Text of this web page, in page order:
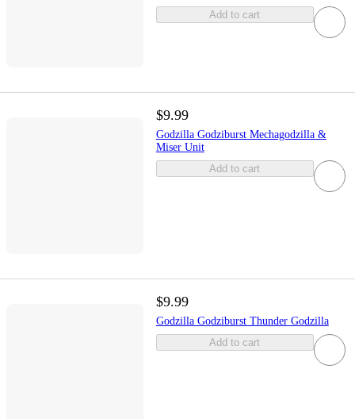
Add to cart
$9.99
Godzilla Godziburst Mechagodzilla &
Miser Unit
Add to cart
$9.99
Godzilla Godziburst Thunder Godzilla
Add to cart